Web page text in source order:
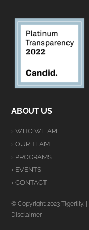
ABOUT US
› WHO WE ARE
› OUR TEAM
› PROGRAMS
› EVENTS
› CONTACT
© Copyright 2023 Tigerlily. |
Disclaimer